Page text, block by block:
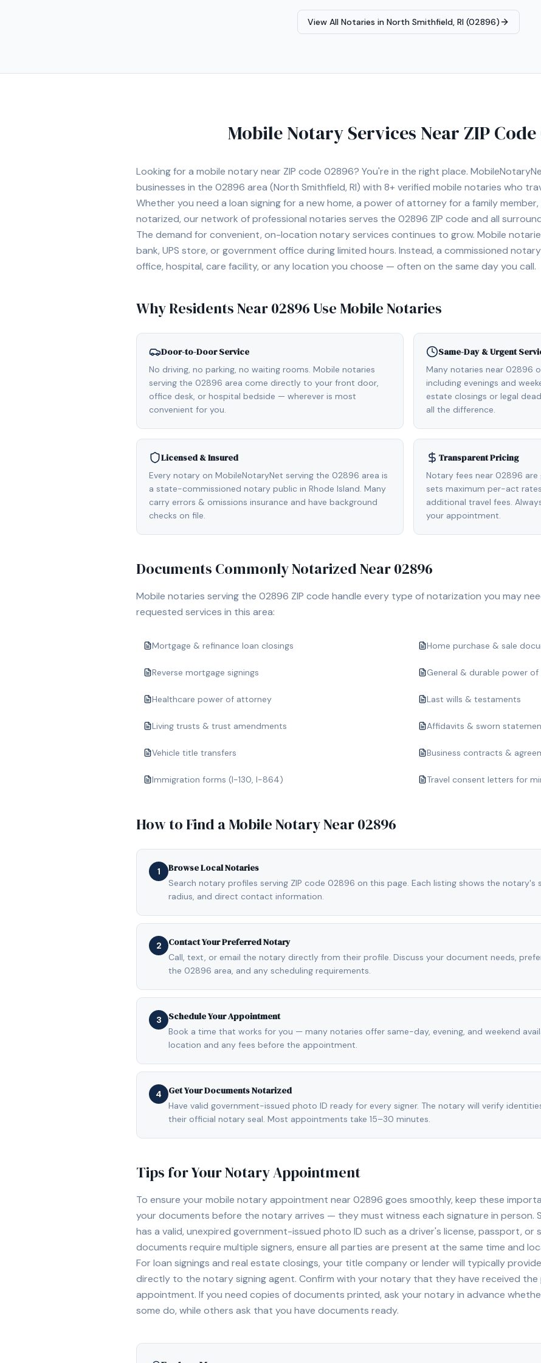
View All Notaries in North Smithfield, RI (02896)
Mobile Notary Services Near ZIP Code
Looking for a mobile notary near ZIP code 02896? You're in the right place.
businesses in the 02896 area (North Smithfield, RI) with 8+ verified mobile notaries who
Whether you need a loan signing for a new home, a power of attorney for a family
notarized, our network of professional notaries serves the 02896 ZIP code and all
The demand for convenient, on-location notary services continues to grow. Mobile
bank, UPS store, or government office during limited hours. Instead, a commissioned
office, hospital, care facility, or any location you choose — often on the same day you call.
Why Residents Near02896Use Mobile Notaries
Door-to-Door Service
No driving, no parking, no waiting rooms. Mobile notaries
serving the 02896 area come directly to your front door,
office desk, or hospital bedside — wherever is most
convenient for you.
Same-Day & Urgent
Many notaries near 02896
including evenings and
estate closings or legal
all the difference.
Licensed & Insured
Every notary on MobileNotaryNet serving the 02896 area is
a state-commissioned notary public in Rhode Island. Many
carry errors & omissions insurance and have background
checks on file.
Transparent Pricing
Notary fees near 02896
sets maximum per-act
additional travel fees.
your appointment.
Documents Commonly Notarized Near02896
Mobile notaries serving the 02896 ZIP code handle every type of notarization you may
requested services in this area:
Mortgage & refinance loan closings Home purchase & sale
Reverse mortgage signings General & durable power
Healthcare power of attorney Last wills & testaments
Living trusts & trust amendments Affidavits & sworn
Vehicle title transfers Business contracts &
Immigration forms (I-130, I-864) Travel consent letters for
How to Find a Mobile Notary Near02896
1 Browse Local Notaries
Search notary profiles serving ZIP code 02896 on this page. Each listing shows the notary's
radius, and direct contact information.
2 Contact Your Preferred Notary
Call, text, or email the notary directly from their profile. Discuss your document needs,
the 02896 area, and any scheduling requirements.
3 Schedule Your Appointment
Book a time that works for you — many notaries offer same-day, evening, and weekend
location and any fees before the appointment.
4 Get Your Documents Notarized
Have valid government-issued photo ID ready for every signer. The notary will verify
their official notary seal. Most appointments take 15–30 minutes.
Tips for Your Notary Appointment
To ensure your mobile notary appointment near 02896 goes smoothly, keep these
your documents before the notary arrives — they must witness each signature in person.
has a valid, unexpired government-issued photo ID such as a driver's license, passport, or
documents require multiple signers, ensure all parties are present at the same time and
For loan signings and real estate closings, your title company or lender will typically
directly to the notary signing agent. Confirm with your notary that they have received
appointment. If you need copies of documents printed, ask your notary in advance
some do, while others ask that you have documents ready.